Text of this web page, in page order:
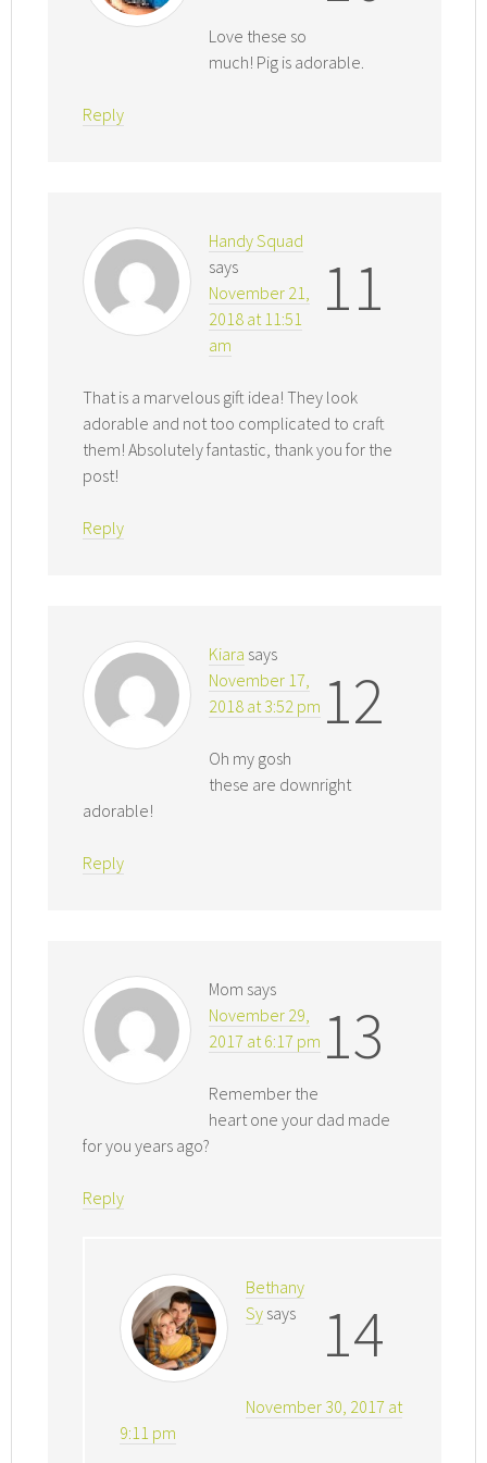
Love these so
much! Pig is adorable.
Reply
11
Handy Squad
says
November 21,
2018 at 11:51
am
That is a marvelous gift idea! They look
adorable and not too complicated to craft
them! Absolutely fantastic, thank you for the
post!
Reply
12
Kiara says
November 17,
2018 at 3:52 pm
Oh my gosh
these are downright
adorable!
Reply
13
Mom says
November 29,
2017 at 6:17 pm
Remember the
heart one your dad made
for you years ago?
Reply
14
Bethany
Sy says
November 30, 2017 at
9:11 pm